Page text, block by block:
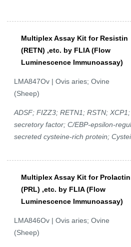
Multiplex Assay Kit for Resistin
(RETN) ,etc. by FLIA (Flow
Luminescence Immunoassay)
LMA847Ov | Ovis aries; Ovine
(Sheep)
ADSF; FIZZ3; RETN1; RSTN;
secretory factor; C/EBP-epsilon-
secreted cysteine-rich protein;
Multiplex Assay Kit for Prolactin
(PRL) ,etc. by FLIA (Flow
Luminescence Immunoassay)
LMA846Ov | Ovis aries; Ovine
(Sheep)